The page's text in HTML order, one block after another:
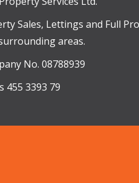
Sales, Lettings and Full
areas.
No. 08788939
455 3393 79